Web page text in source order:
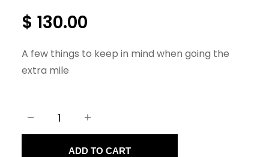
$ 130.00
A few things to keep in mind when going the
extra mile
− +
ADD TO CART